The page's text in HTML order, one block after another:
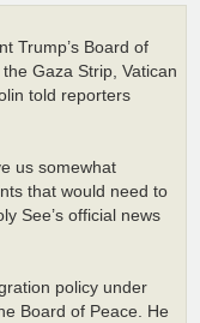
Trump’s Board of
Gaza Strip, Vatican
told reporters
us somewhat
that would need to
See’s official news
policy under
Board of Peace. He